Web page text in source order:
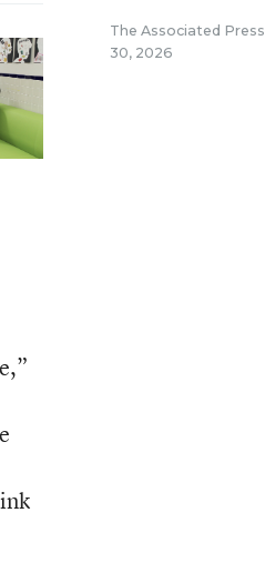
The Associated Press
30, 2026